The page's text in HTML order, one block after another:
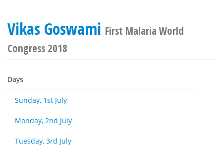
Vikas Goswami First Malaria World
Congress 2018
Days
Sunday, 1st July
Monday, 2nd July
Tuesday, 3rd July